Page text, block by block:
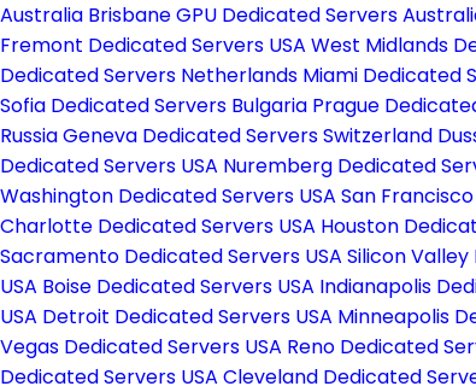
Australia Brisbane GPU Dedicated Servers
Fremont Dedicated Servers USA West Midlands
Dedicated Servers Netherlands Miami Dedicated
Sofia Dedicated Servers Bulgaria Prague
RussiaGeneva Dedicated Servers Switzerland
Dedicated Servers USA Nuremberg Dedicated
Washington Dedicated Servers USA San
Charlotte Dedicated Servers USA Houston
Sacramento Dedicated Servers USA Silicon
USA Boise Dedicated Servers USA Indianapolis
USA Detroit Dedicated Servers USA Minneapolis
Vegas Dedicated Servers USA Reno Dedicated
Dedicated Servers USA Cleveland Dedicated